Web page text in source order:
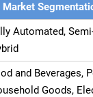
Market
Automated,
and Beverages,
Goods,